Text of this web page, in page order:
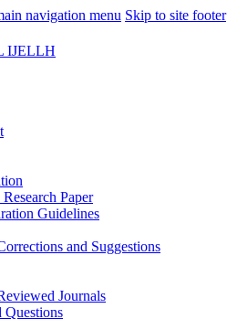
navigation menu Skip to site footer
IJELLH
Paper
Guidelines
and Suggestions
Journals
Questions